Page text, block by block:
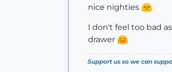
nice nighties
I don't feel too bad
drawer
Support us so we can